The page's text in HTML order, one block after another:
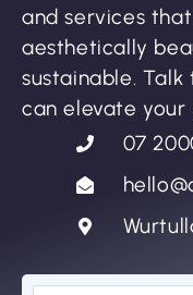
and services
aesthetically
sustainable.
can elevate your
07